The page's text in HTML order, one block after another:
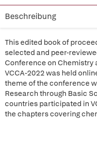
Beschreibung
This edited book of
selected and peer-
Conference on Chemistry
VCCA-2022 was held
theme of the conference
Research through Basic
countries participated in
the chapters covering